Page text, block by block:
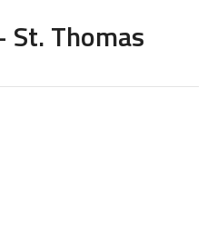
St. Thomas